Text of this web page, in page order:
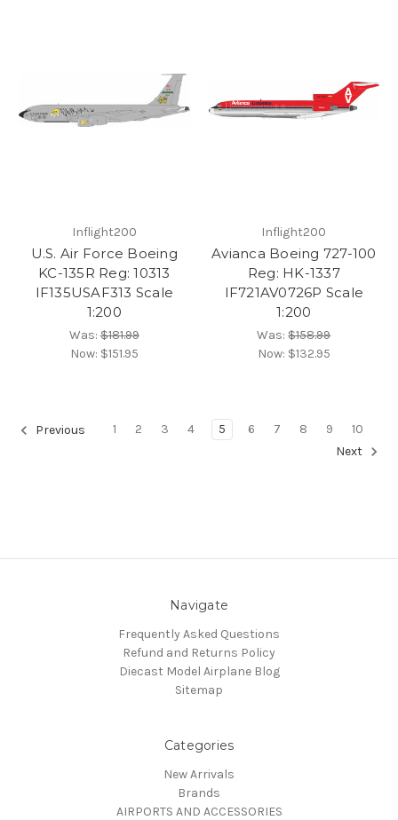
Inflight200
U.S. Air Force Boeing
KC-135R Reg: 10313
IF135USAF313 Scale
1:200
Was:$181.99
Now: $151.95
Inflight200
Avianca Boeing 727-100
Reg: HK-1337
IF721AV0726P Scale
1:200
Was:$158.99
Now: $132.95
Previous 1 2 3 4 5 6 7 8 9
10
Next
Navigate
Frequently Asked Questions
Refund and Returns Policy
Diecast Model Airplane Blog
Sitemap
Categories
New Arrivals
Brands
AIRPORTS AND ACCESSORIES